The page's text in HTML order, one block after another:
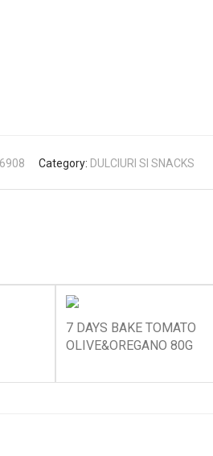
Category: DULCIURI SI SNACKS
7 DAYS BAKE TOMATO
OLIVE&OREGANO 80G